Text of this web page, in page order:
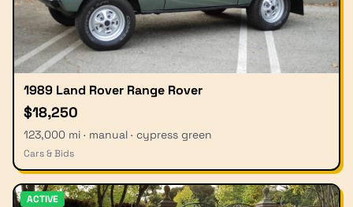
1989 Land Rover Range Rover
$18,250
123,000 mi · manual · cypress green
Cars & Bids
ACTIVE